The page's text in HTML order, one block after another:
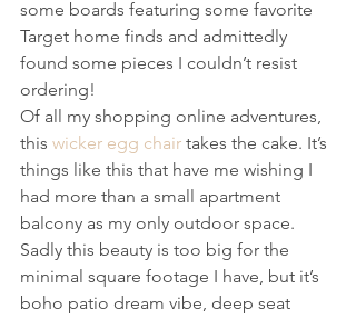
some boards featuring some favorite
Target home finds and admittedly
found some pieces I couldn’t resist
ordering!
Of all my shopping online adventures,
this wicker egg chair takes the cake. It’s
things like this that have me wishing I
had more than a small apartment
balcony as my only outdoor space.
Sadly this beauty is too big for the
minimal square footage I have, but it’s
boho patio dream vibe, deep seat